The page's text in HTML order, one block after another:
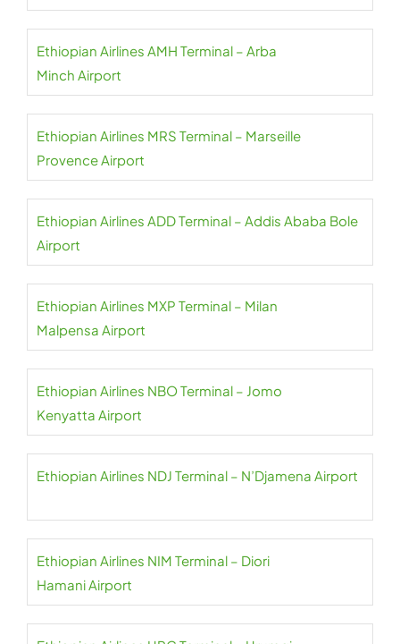
Ethiopian Airlines AMH Terminal – Arba
Minch Airport
Ethiopian Airlines MRS Terminal – Marseille
Provence Airport
Ethiopian Airlines ADD Terminal – Addis Ababa Bole
Airport
Ethiopian Airlines MXP Terminal – Milan
Malpensa Airport
Ethiopian Airlines NBO Terminal – Jomo
Kenyatta Airport
Ethiopian Airlines NDJ Terminal – N’Djamena Airport
Ethiopian Airlines NIM Terminal – Diori
Hamani Airport